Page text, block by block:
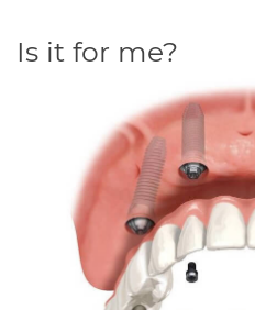
Is it for me?